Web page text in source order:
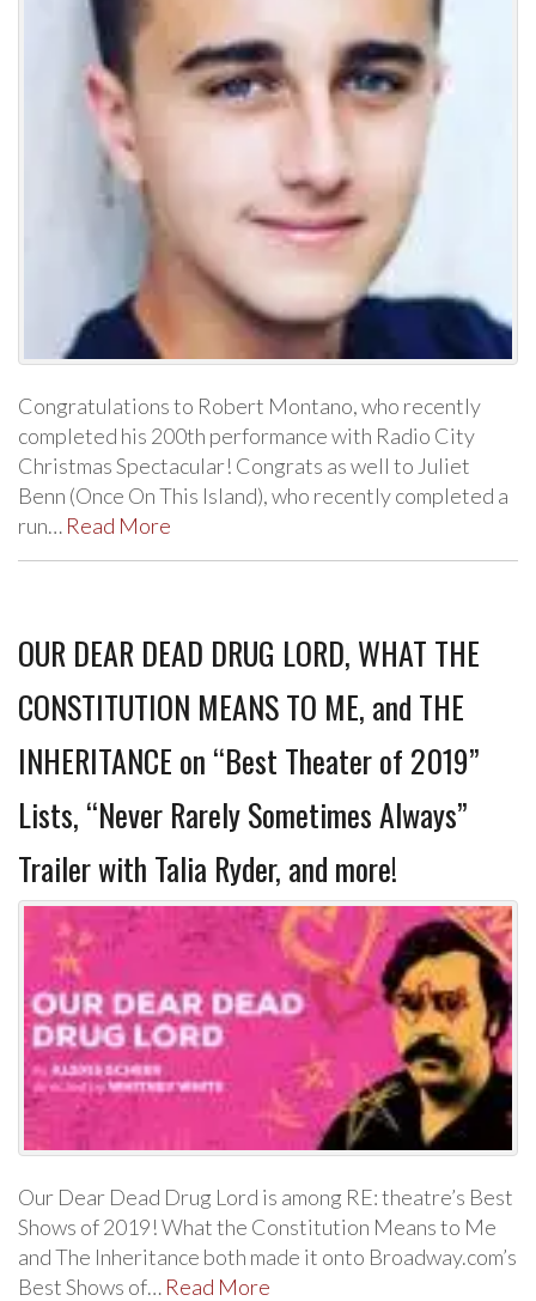
Congratulations to Robert Montano, who recently
completed his 200th performance with Radio City
Christmas Spectacular! Congrats as well to Juliet
Benn (Once On This Island), who recently completed a
run… Read More
OUR DEAR DEAD DRUG LORD, WHAT THE
CONSTITUTION MEANS TO ME, and THE
INHERITANCE on “Best Theater of 2019”
Lists, “Never Rarely Sometimes Always”
Trailer with Talia Ryder, and more!
Our Dear Dead Drug Lord is among RE: theatre’s Best
Shows of 2019! What the Constitution Means to Me
and The Inheritance both made it onto Broadway.com’s
Best Shows of… Read More